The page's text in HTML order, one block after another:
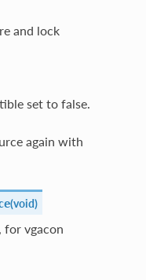
and lock
set to false.
again with
(void)
for vgacon